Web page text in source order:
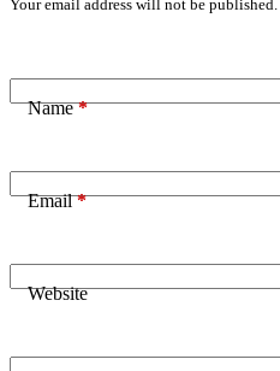
Your email address will not be published.
Name*
Email*
Website